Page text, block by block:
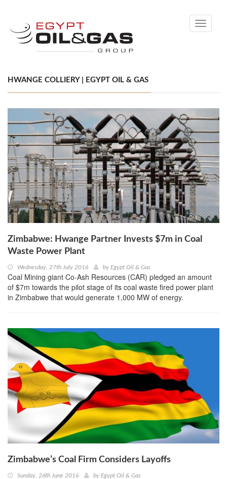
Toggle
HWANGE COLLIERY | EGYPT OIL & GAS
Zimbabwe: Hwange Partner Invests $7m in Coal
Waste Power Plant
Wednesday, 27th July 2016 by Egypt Oil & Gas
Coal Mining giant Co-Ash Resources (CAR) pledged an amount
of $7m towards the pilot stage of its coal waste fired power plant
in Zimbabwe that would generate 1,000 MW of energy.
Zimbabwe’s Coal Firm Considers Layoffs
Sunday, 26th June 2016 by Egypt Oil & Gas